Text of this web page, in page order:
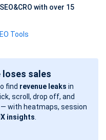
with over 15
Tools
loses sales
find revenue leaks in
scroll, drop off, and
with heatmaps, session
insights